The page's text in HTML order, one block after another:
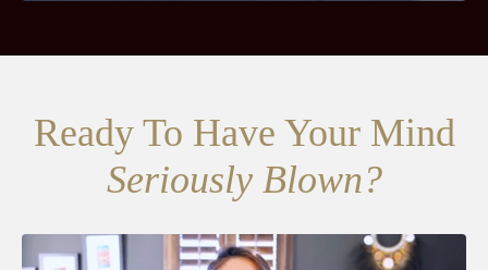
Ready To Have Your Mind
Seriously Blown?